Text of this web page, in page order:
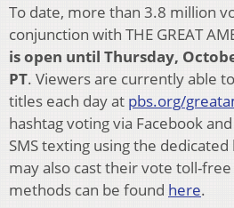
To date, more than 3.8 million
conjunction with THE GREAT
is open until Thursday,
PT. Viewers are currently able
titles each day at pbs.org/
hashtag voting via Facebook
SMS texting using the
may also cast their vote toll-
methods can be found here.